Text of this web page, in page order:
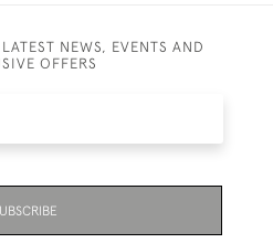
NEWS, EVENTS AND
OFFERS